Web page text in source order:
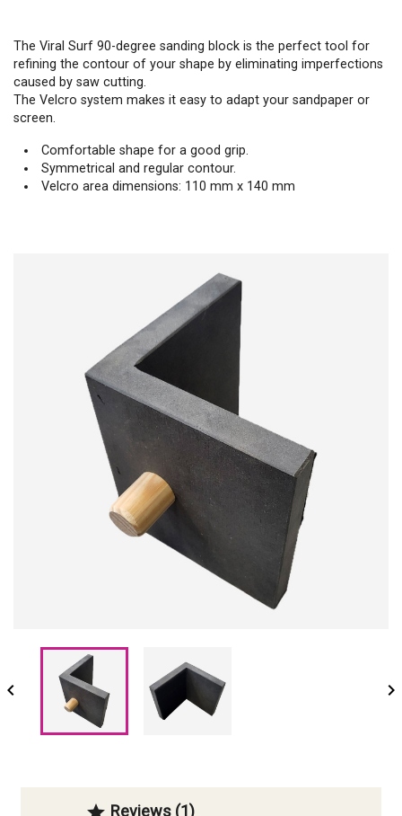
The Viral Surf 90-degree sanding block is the perfect tool for
refining the contour of your shape by eliminating imperfections
caused by saw cutting.
The Velcro system makes it easy to adapt your sandpaper or
screen.
Comfortable shape for a good grip.
Symmetrical and regular contour.
Velcro area dimensions: 110 mm x 140 mm
 
Reviews (1)